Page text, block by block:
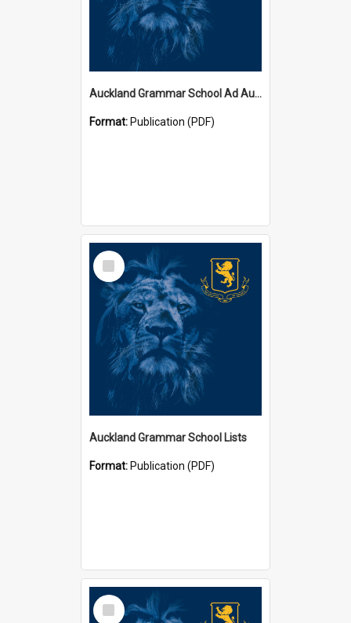
Auckland Grammar School Ad Augusta Magazines
Format: Publication (PDF)
Select
Item
Auckland Grammar School Lists
Format: Publication (PDF)
Select
Item